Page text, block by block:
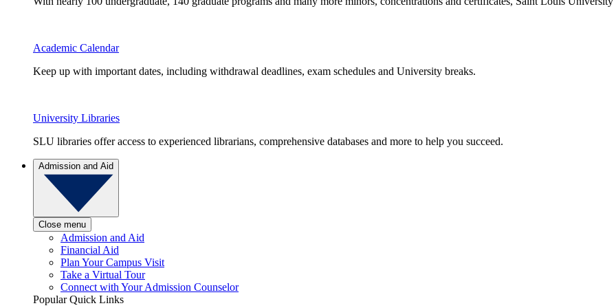
Academic Calendar
Keep up with important dates, including withdrawal deadlines, exam schedules and University breaks.
University Libraries
SLU libraries offer access to experienced librarians, comprehensive databases and more to help you succeed.
Admission and Aid
Close menu
Admission and Aid
Financial Aid
Plan Your Campus Visit
Take a Virtual Tour
Connect with Your Admission Counselor
Popular Quick Links